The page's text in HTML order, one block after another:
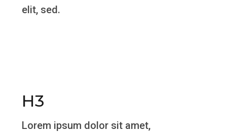
elit, sed.
H3
Lorem ipsum dolor sit amet,